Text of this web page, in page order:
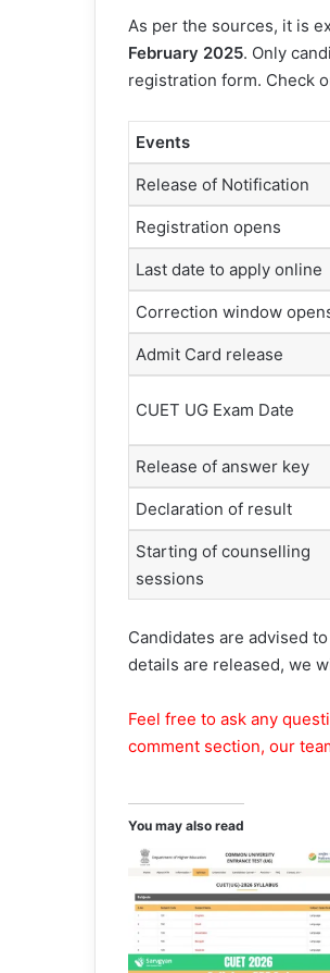
As per the sources, it is
February 2025. Only
registration form. Check
Events
Release of Notification
Registration opens
Last date to apply online
Correction window
Admit Card release
CUET UG Exam Date
Release of answer key
Declaration of result
Starting of counselling
sessions
Candidates are advised
details are released, we
Feel free to ask any
comment section, our
You may also read